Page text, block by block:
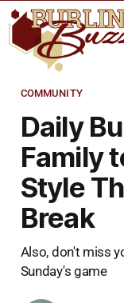
COMMUNITY
Daily
Family
Style
Break
Also, don't miss
Sunday's game